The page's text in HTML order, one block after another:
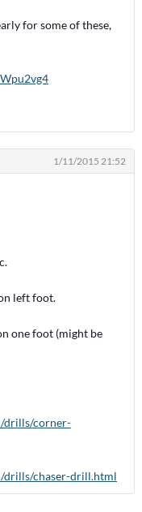
for some of these,
1/11/2015 21:52
left foot.
one foot (might be
drills/corner-
drills/chaser-drill.html